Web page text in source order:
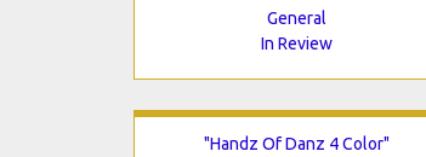
General
In Review
"Handz Of Danz 4 Color"